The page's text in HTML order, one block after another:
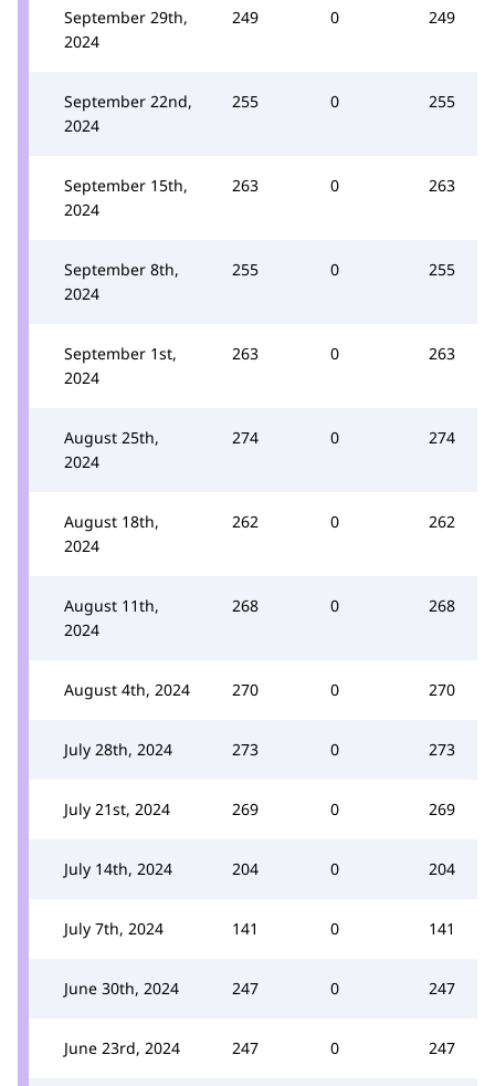
September 29th,
2024
249 0 249
September 22nd,
2024
255 0 255
September 15th,
2024
263 0 263
September 8th,
2024
255 0 255
September 1st,
2024
263 0 263
August 25th,
2024
274 0 274
August 18th,
2024
262 0 262
August 11th,
2024
268 0 268
August 4th, 2024 270 0 270
July 28th, 2024 273 0 273
July 21st, 2024 269 0 269
July 14th, 2024 204 0 204
July 7th, 2024 141 0 141
June 30th, 2024 247 0 247
June 23rd, 2024 247 0 247